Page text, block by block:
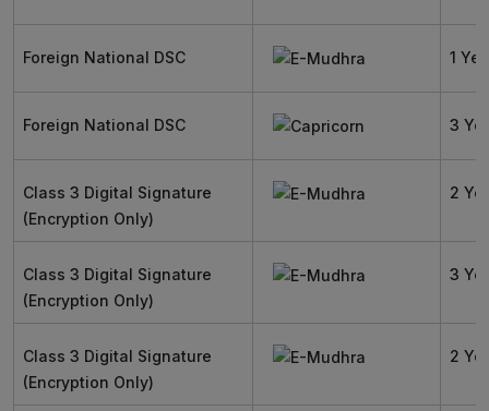
Foreign National DSC 1
Foreign National DSC 3
Class 3 Digital Signature
(Encryption Only)
2
Class 3 Digital Signature
(Encryption Only)
3
Class 3 Digital Signature
(Encryption Only)
2